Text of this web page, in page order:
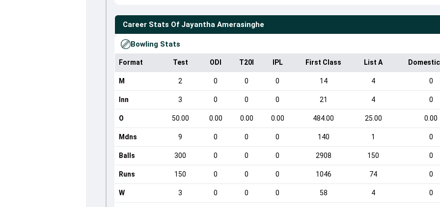
Career Stats Of Jayantha Amerasinghe
Bowling Stats
Format Test ODI T20I IPL First Class List A
M 2 0 0 0 14 4 0
Inn 3 0 0 0 21 4 0
O 50.00 0.00 0.00 0.00 484.00 25.00 0.00
Mdns 9 0 0 0 140 1 0
Balls 300 0 0 0 2908 150 0
Runs 150 0 0 0 1046 74 0
W 3 0 0 0 58 4 0